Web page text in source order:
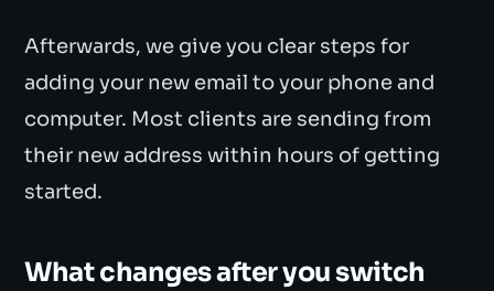
Afterwards, we give you clear steps for
adding your new email to your phone and
computer. Most clients are sending from
their new address within hours of getting
started.
What changes after you switch